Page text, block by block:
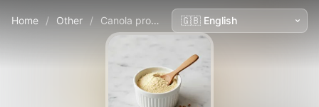
Home / Other / Canola protein